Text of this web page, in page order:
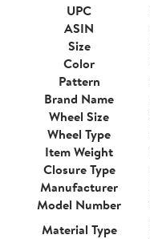
UPC
ASIN
Size
Color
Pattern
Brand Name
Wheel Size
Wheel Type
Item Weight
Closure Type
Manufacturer
Model Number
Material Type